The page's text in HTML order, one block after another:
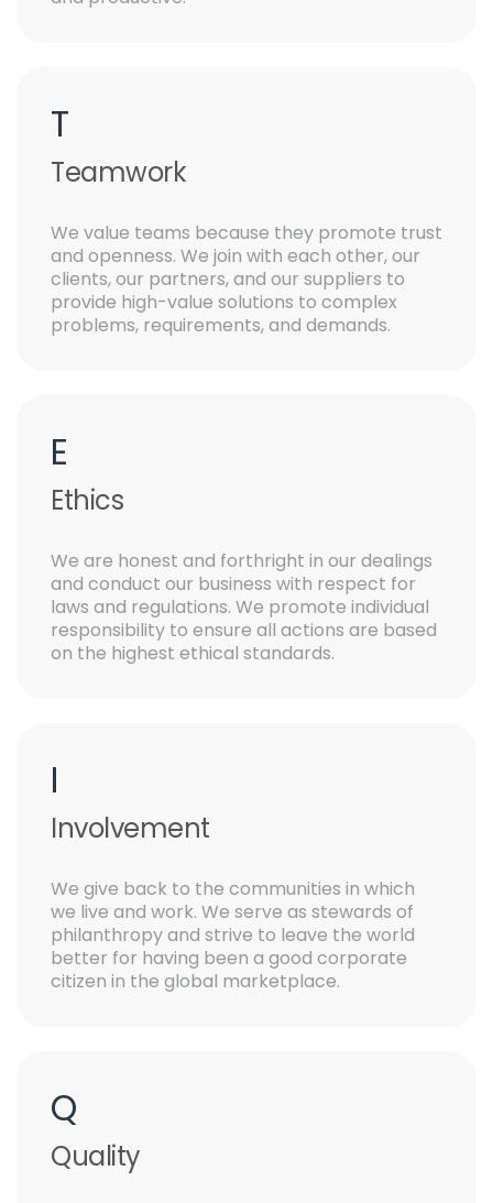
T
Teamwork
We value teams because they promote trust
and openness. We join with each other, our
clients, our partners, and our suppliers to
provide high-value solutions to complex
problems, requirements, and demands.
E
Ethics
We are honest and forthright in our dealings
and conduct our business with respect for
laws and regulations. We promote individual
responsibility to ensure all actions are based
on the highest ethical standards.
I
Involvement
We give back to the communities in which
we live and work. We serve as stewards of
philanthropy and strive to leave the world
better for having been a good corporate
citizen in the global marketplace.
Q
Quality